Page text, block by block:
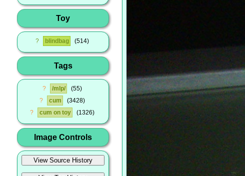
Toy
? blindbag 514
Tags
? /mlp/
55
?
cum
3428
?
cum on toy 1326
Image Controls